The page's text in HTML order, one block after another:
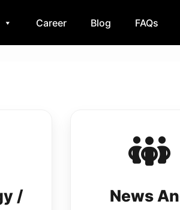
Career Blog FAQs
/
News